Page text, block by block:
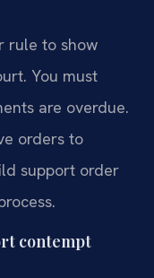
rule to show
You must
are overdue.
orders to
support order
contempt